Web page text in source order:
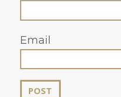
Email